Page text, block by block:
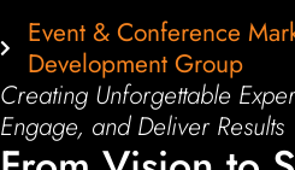
Event & Conference
Development Group
Creating Unforgettable
Engage, and Deliver Results